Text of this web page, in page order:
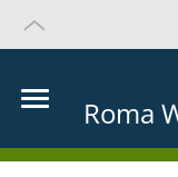
Roma